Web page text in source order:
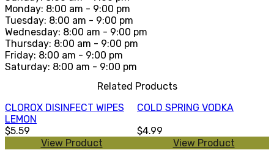
Monday: 8:00 am - 9:00 pm
Tuesday: 8:00 am - 9:00 pm
Wednesday: 8:00 am - 9:00 pm
Thursday: 8:00 am - 9:00 pm
Friday: 8:00 am - 9:00 pm
Saturday: 8:00 am - 9:00 pm
Related Products
CLOROX DISINFECT WIPES
LEMON
$5.59
View Product
COLD SPRING VODKA
$4.99
View Product